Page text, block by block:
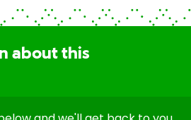
about this